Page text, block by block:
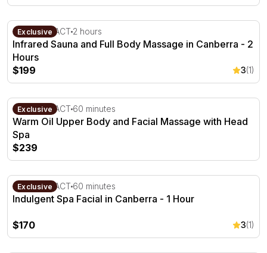
Infrared Sauna and Full Body Massage in Canberra - 2
Exclusive
Canberra, ACT 2 hours
Infrared Sauna and Full Body Massage in Canberra - 2
Hours
$199
3(1)
Warm Oil Upper Body and Facial Massage with Head Spa
Exclusive
Canberra, ACT 60 minutes
Warm Oil Upper Body and Facial Massage with Head
Spa
$239
Indulgent Spa Facial in Canberra - 1 Hour
Exclusive
Canberra, ACT 60 minutes
Indulgent Spa Facial in Canberra - 1 Hour
$170 3(1)